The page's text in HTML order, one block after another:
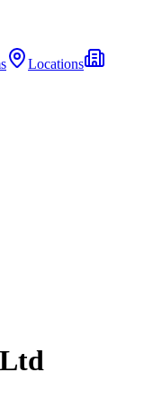
Locations